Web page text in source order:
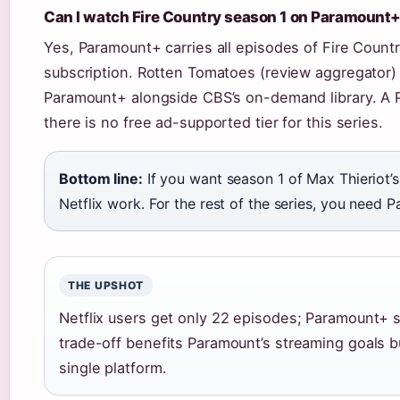
Can I watch Fire Country season 1 on
Yes, Paramount+ carries all episodes of Fire
subscription. Rotten Tomatoes (review
Paramount+ alongside CBS’s on-demand library.
there is no free ad-supported tier for this series.
Bottom line: If you want season 1 of Max
Netflix work. For the rest of the series, you need
THE UPSHOT
Netflix users get only 22 episodes; Paramount+
trade-off benefits Paramount’s streaming goals
single platform.